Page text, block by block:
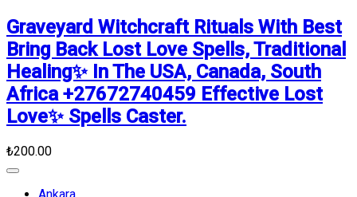
Graveyard Witchcraft Rituals With Best
Bring Back Lost Love Spells, Traditional
Healing✨ In The USA, Canada, South
Africa +27672740459 Effective Lost
Love✨ Spells Caster.
₺200.00
Ankara